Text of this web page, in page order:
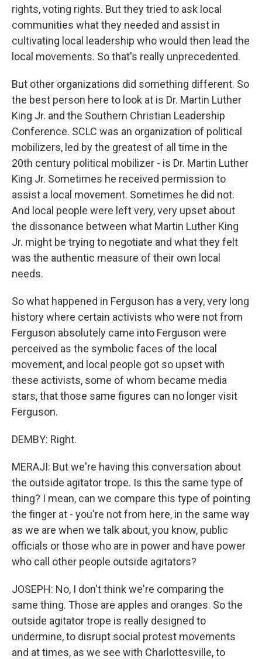
rights, voting rights. But they tried to ask local
communities what they needed and assist in
cultivating local leadership who would then lead the
local movements. So that's really unprecedented.
But other organizations did something different. So
the best person here to look at is Dr. Martin Luther
King Jr. and the Southern Christian Leadership
Conference. SCLC was an organization of political
mobilizers, led by the greatest of all time in the
20th century political mobilizer - is Dr. Martin Luther
King Jr. Sometimes he received permission to
assist a local movement. Sometimes he did not.
And local people were left very, very upset about
the dissonance between what Martin Luther King
Jr. might be trying to negotiate and what they felt
was the authentic measure of their own local
needs.
So what happened in Ferguson has a very, very long
history where certain activists who were not from
Ferguson absolutely came into Ferguson were
perceived as the symbolic faces of the local
movement, and local people got so upset with
these activists, some of whom became media
stars, that those same figures can no longer visit
Ferguson.
DEMBY: Right.
MERAJI: But we're having this conversation about
the outside agitator trope. Is this the same type of
thing? I mean, can we compare this type of pointing
the finger at - you're not from here, in the same way
as we are when we talk about, you know, public
officials or those who are in power and have power
who call other people outside agitators?
JOSEPH: No, I don't think we're comparing the
same thing. Those are apples and oranges. So the
outside agitator trope is really designed to
undermine, to disrupt social protest movements
and at times, as we see with Charlottesville, to